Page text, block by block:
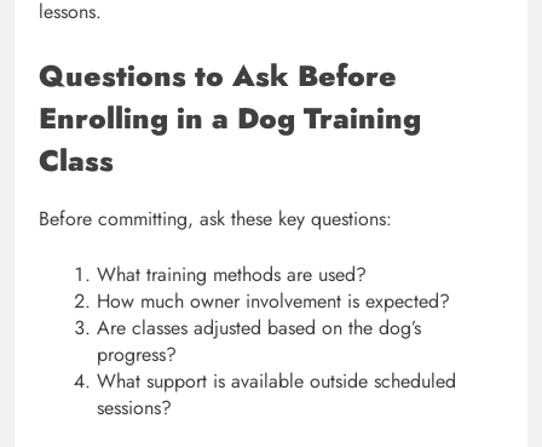
lessons.
Questions to Ask Before
Enrolling in a Dog Training
Class
Before committing, ask these key questions:
What training methods are used?
How much owner involvement is expected?
Are classes adjusted based on the dog’s
progress?
What support is available outside scheduled
sessions?